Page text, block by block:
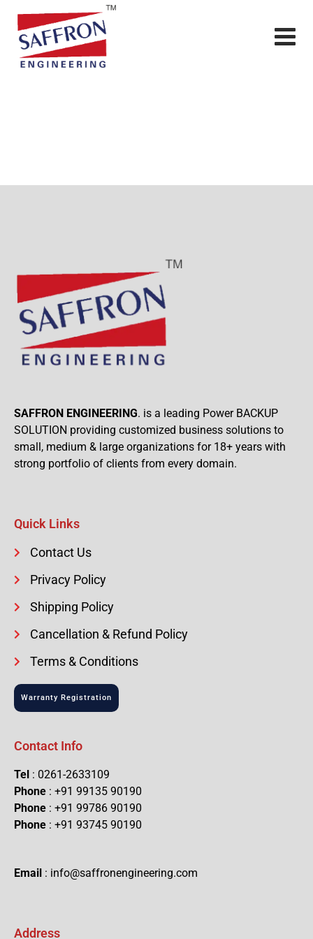
SAFFRON ENGINEERING. is a leading Power BACKUP
SOLUTION providing customized business solutions to
small, medium & large organizations for 18+ years with
strong portfolio of clients from every domain.
Quick Links
Contact Us
Privacy Policy
Shipping Policy
Cancellation & Refund Policy
Terms & Conditions
Warranty Registration
Contact Info
Tel : 0261-2633109
Phone : +91 99135 90190
Phone : +91 99786 90190
Phone : +91 93745 90190
Email : info@saffronengineering.com
Address